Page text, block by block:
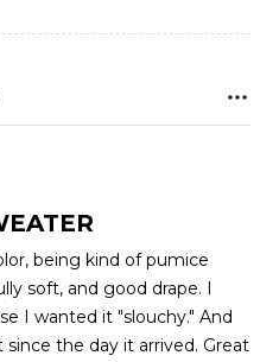
soft, and good drape. I
wanted it "slouchy." And